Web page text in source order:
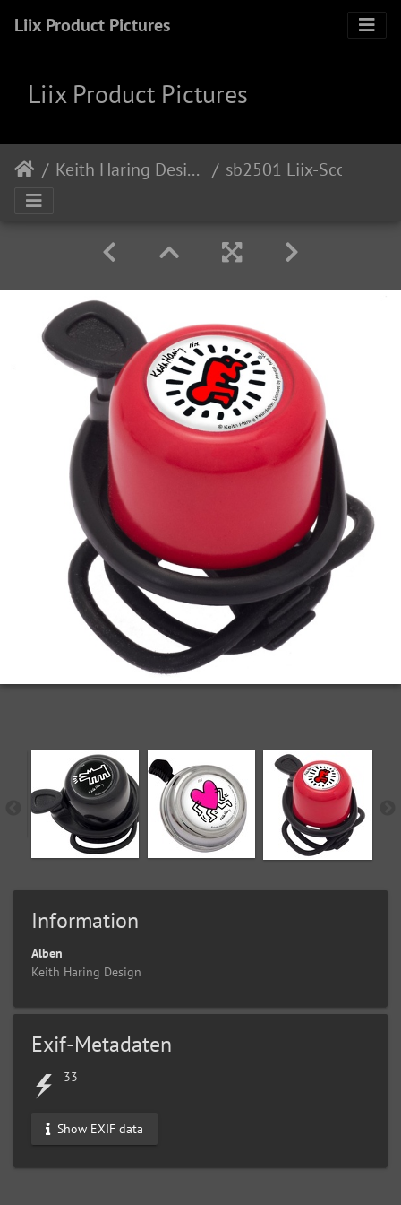
Liix Product Pictures
Liix Product Pictures
Keith Haring Design
Information
Alben
Keith Haring Design
Exif-Metadaten
33
Show EXIF data